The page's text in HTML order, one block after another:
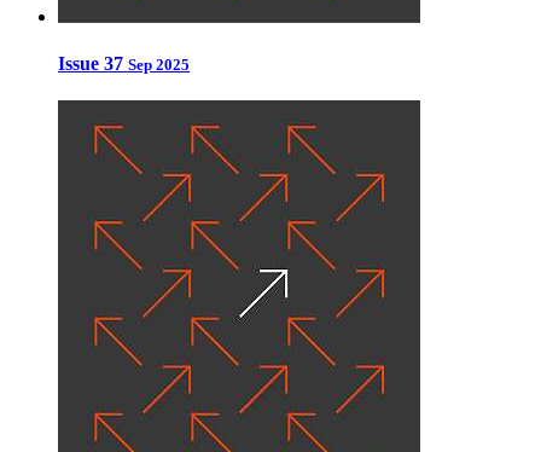
Issue 37 Sep 2025